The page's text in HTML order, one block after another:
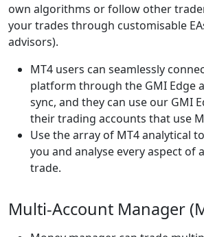
own algorithms or follow other
your trades through customisable
advisors).
MT4 users can seamlessly
platform through the GMI Edge
sync, and they can use our GMI
their trading accounts that use
Use the array of MT4 analytical
you and analyse every aspect of
trade.
Multi-Account Manager